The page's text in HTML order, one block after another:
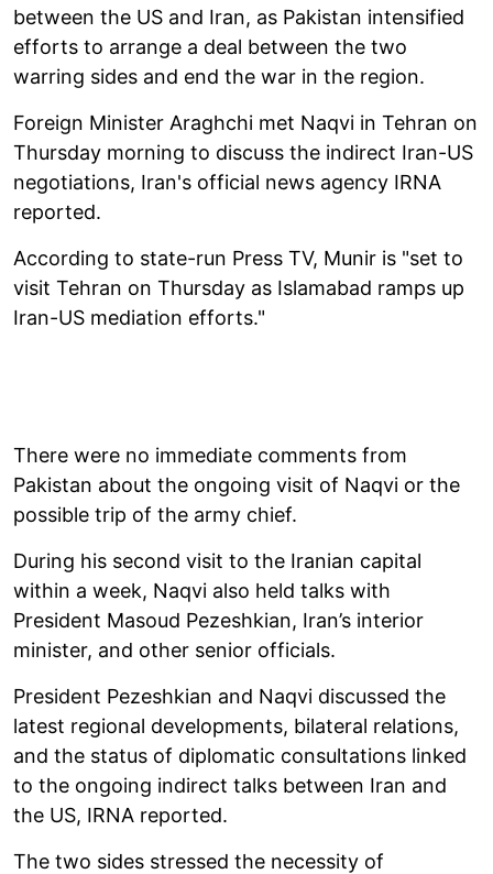
between the US and Iran, as Pakistan intensified
efforts to arrange a deal between the two
warring sides and end the war in the region.
Foreign Minister Araghchi met Naqvi in Tehran on
Thursday morning to discuss the indirect Iran-US
negotiations, Iran's official news agency IRNA
reported.
According to state-run Press TV, Munir is "set to
visit Tehran on Thursday as Islamabad ramps up
Iran-US mediation efforts."
There were no immediate comments from
Pakistan about the ongoing visit of Naqvi or the
possible trip of the army chief.
During his second visit to the Iranian capital
within a week, Naqvi also held talks with
President Masoud Pezeshkian, Iran’s interior
minister, and other senior officials.
President Pezeshkian and Naqvi discussed the
latest regional developments, bilateral relations,
and the status of diplomatic consultations linked
to the ongoing indirect talks between Iran and
the US, IRNA reported.
The two sides stressed the necessity of